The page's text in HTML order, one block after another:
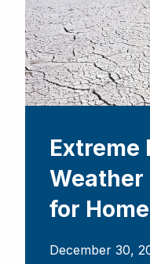
Extreme
Weather
for
December 30,